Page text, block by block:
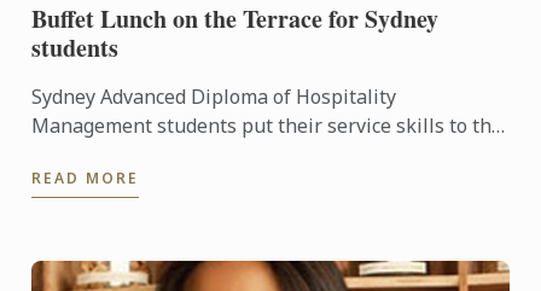
Buffet Lunch on the Terrace for Sydney
students
Sydney Advanced Diploma of Hospitality
Management students put their service skills to the
fellow students and ...
READ MORE